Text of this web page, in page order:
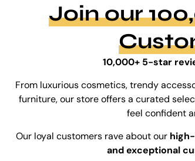
Join our
10,000+ 5-star
From luxurious cosmetics, trendy
furniture, our store offers a curated
feel confident
Our loyal customers rave about our
and exceptional